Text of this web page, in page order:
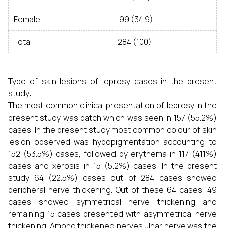
Female 99 (34.9)
Total 284 (100)
Type of skin lesions of leprosy cases in the present
study:
The most common clinical presentation of leprosy in the
present study was patch which was seen in 157 (55.2%)
cases. In the present study most common colour of skin
lesion observed was hypopigmentation accounting to
152 (53.5%) cases, followed by erythema in 117 (41.1%)
cases and xerosis in 15 (5.2%) cases. In the present
study 64 (22.5%) cases out of 284 cases showed
peripheral nerve thickening. Out of these 64 cases, 49
cases showed symmetrical nerve thickening and
remaining 15 cases presented with asymmetrical nerve